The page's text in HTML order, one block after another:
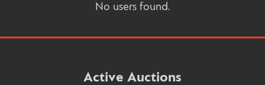
No users found.
Active Auctions